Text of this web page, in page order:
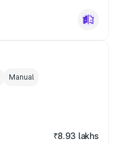
Manual
₹8.93 lakhs